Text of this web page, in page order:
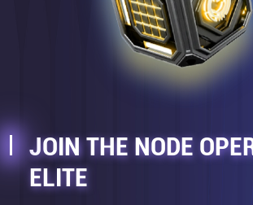
JOIN THE NODE
ELITE